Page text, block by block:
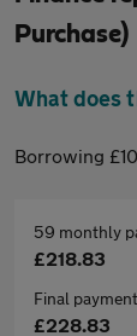
Purchase)
What does
Borrowing
59 monthly
£218.83
Final payment
£228.83